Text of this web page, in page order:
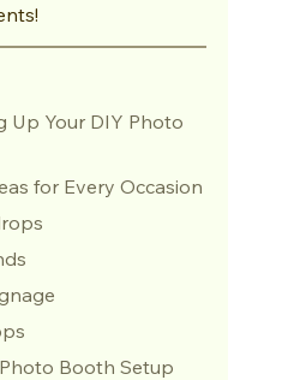
Up Your DIY Photo
for Every Occasion
Booth Setup